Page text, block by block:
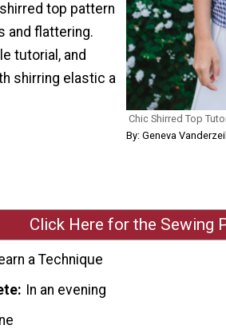
Chic Shirred Top
By: Geneva
top pattern
and flattering.
tutorial, and
shirring elastic a
Click Here for the Sewing
a Technique
In an evening